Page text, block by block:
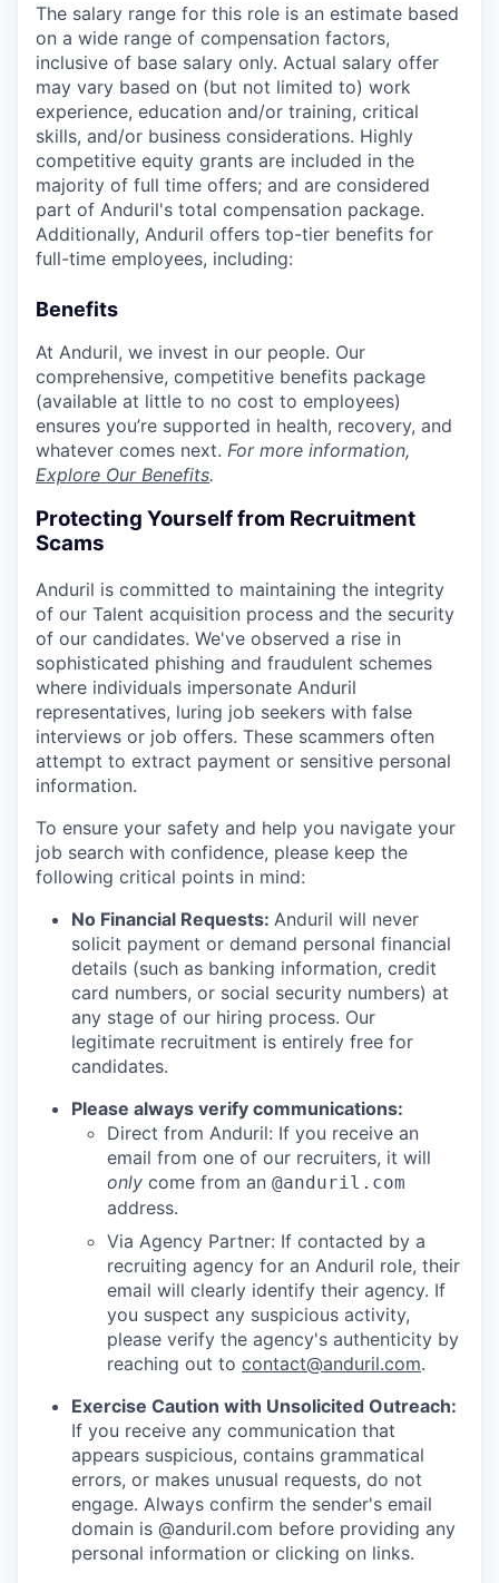
The salary range for this role is an estimate based
on a wide range of compensation factors,
inclusive of base salary only. Actual salary offer
may vary based on (but not limited to) work
experience, education and/or training, critical
skills, and/or business considerations. Highly
competitive equity grants are included in the
majority of full time offers; and are considered
part of Anduril's total compensation package.
Additionally, Anduril offers top-tier benefits for
full-time employees, including:
Benefits
At Anduril, we invest in our people. Our
comprehensive, competitive benefits package
(available at little to no cost to employees)
ensures you’re supported in health, recovery, and
whatever comes next. For more information,
Explore Our Benefits.
Protecting Yourself from Recruitment
Scams
Anduril is committed to maintaining the integrity
of our Talent acquisition process and the security
of our candidates. We've observed a rise in
sophisticated phishing and fraudulent schemes
where individuals impersonate Anduril
representatives, luring job seekers with false
interviews or job offers. These scammers often
attempt to extract payment or sensitive personal
information.
To ensure your safety and help you navigate your
job search with confidence, please keep the
following critical points in mind:
No Financial Requests: Anduril will never
solicit payment or demand personal financial
details (such as banking information, credit
card numbers, or social security numbers) at
any stage of our hiring process. Our
legitimate recruitment is entirely free for
candidates.
Please always verify communications:
Direct from Anduril: If you receive an
email from one of our recruiters, it will
only come from an @anduril.com
address.
Via Agency Partner: If contacted by a
recruiting agency for an Anduril role, their
email will clearly identify their agency. If
you suspect any suspicious activity,
please verify the agency's authenticity by
reaching out to contact@anduril.com.
Exercise Caution with Unsolicited Outreach:
If you receive any communication that
appears suspicious, contains grammatical
errors, or makes unusual requests, do not
engage. Always confirm the sender's email
domain is @anduril.com before providing any
personal information or clicking on links.